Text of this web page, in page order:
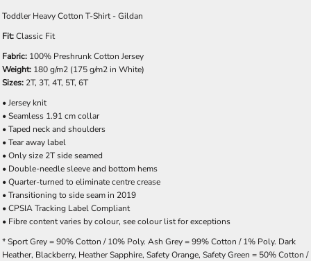
Toddler Heavy Cotton T-Shirt - Gildan
Fit:Classic Fit
Fabric: 100% Preshrunk Cotton Jersey
Weight: 180 g/m2 (175 g/m2 in White)
Sizes: 2T, 3T, 4T, 5T, 6T
• Jersey knit
• Seamless 1.91 cm collar
• Taped neck and shoulders
• Tear away label
• Only size 2T side seamed
• Double-needle sleeve and bottom hems
• Quarter-turned to eliminate centre crease
• Transitioning to side seam in 2019
• CPSIA Tracking Label Compliant
• Fibre content varies by colour, see colour list for exceptions
* Sport Grey = 90% Cotton / 10% Poly. Ash Grey = 99% Cotton / 1% Poly. Dark
Heather, Blackberry, Heather Sapphire, Safety Orange, Safety Green = 50% Cotton /